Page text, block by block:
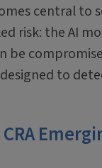
central to
risk: the AI
be
to